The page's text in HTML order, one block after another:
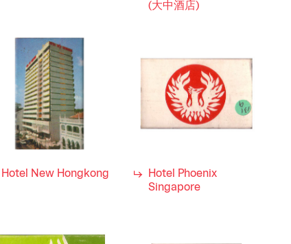
(大中酒店)
Hotel New Hongkong
Hotel Phoenix
Singapore